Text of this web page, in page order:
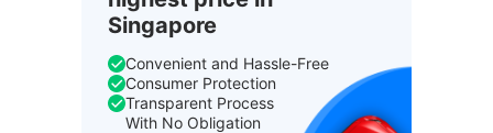
Singapore
Convenient and Hassle-Free
Consumer Protection
Transparent Process
With No Obligation